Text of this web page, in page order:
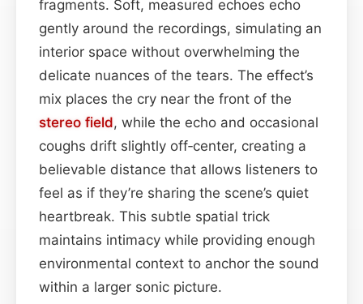
fragments. Soft, measured echoes echo
gently around the recordings, simulating an
interior space without overwhelming the
delicate nuances of the tears. The effect’s
mix places the cry near the front of the
stereo field, while the echo and occasional
coughs drift slightly off‑center, creating a
believable distance that allows listeners to
feel as if they’re sharing the scene’s quiet
heartbreak. This subtle spatial trick
maintains intimacy while providing enough
environmental context to anchor the sound
within a larger sonic picture.